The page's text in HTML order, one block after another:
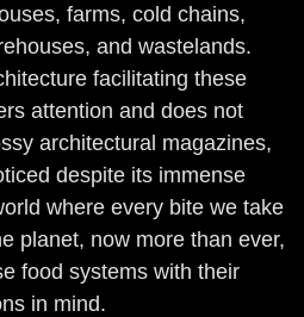
farms, cold chains,
and wastelands.
facilitating these
attention and does not
architectural magazines,
despite its immense
where every bite we take
planet, now more than ever,
food systems with their
in mind.